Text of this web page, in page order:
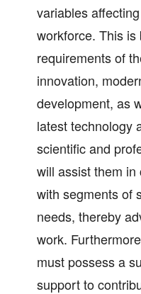
variables
workforce. This is
requirements of
innovation,
development, as
latest technology
scientific and
will assist them
with segments of
needs, thereby
work.
must possess a
support to